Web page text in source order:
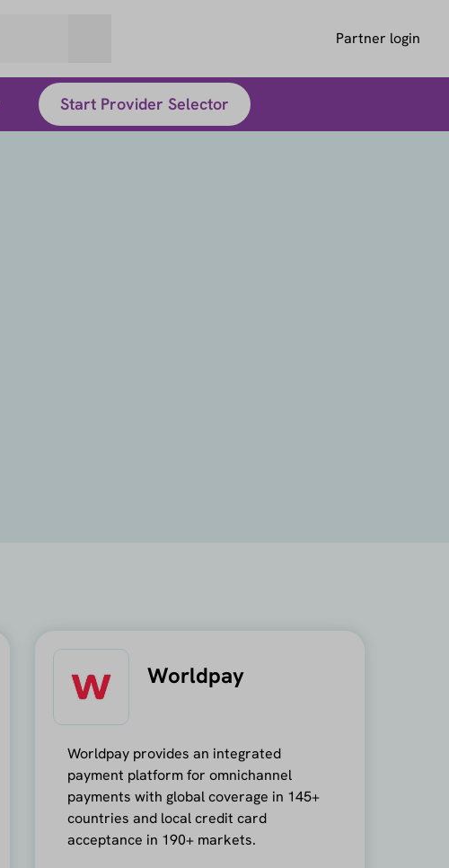
Partner login
Start Provider Selector
Worldpay
Worldpay provides an integrated
payment platform for omnichannel
payments with global coverage in 145+
countries and local credit card
acceptance in 190+ markets.